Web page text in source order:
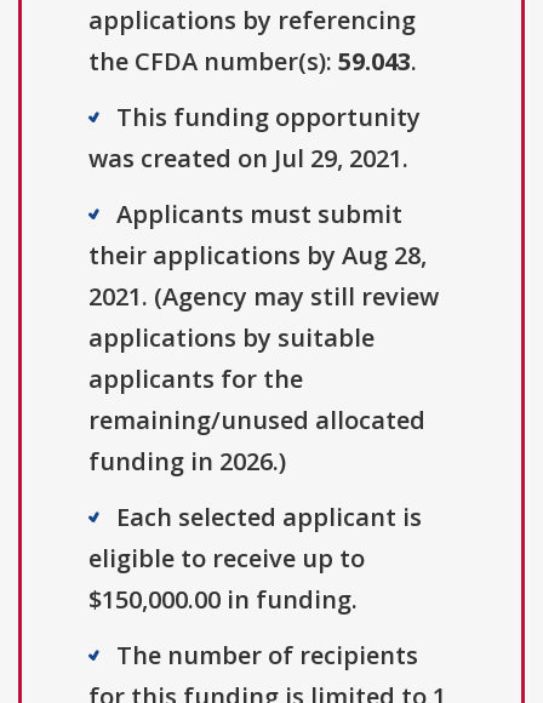
applications by referencing
the CFDA number(s): 59.043.
This funding opportunity
was created on Jul 29, 2021.
Applicants must submit
their applications by Aug 28,
2021. (Agency may still review
applications by suitable
applicants for the
remaining/unused allocated
funding in 2026.)
Each selected applicant is
eligible to receive up to
$150,000.00 in funding.
The number of recipients